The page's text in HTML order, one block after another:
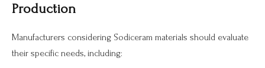
Production
Manufacturers considering Sodiceram materials should evaluate
their specific needs, including: